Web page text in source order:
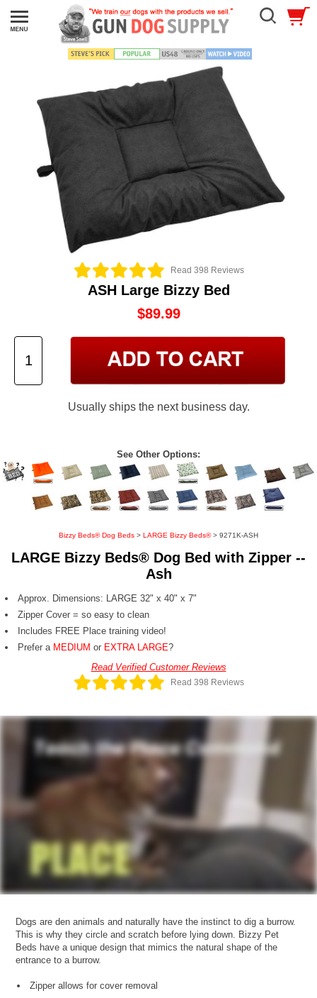
Read 398 Reviews
ASH Large Bizzy Bed
$89.99
Usually ships the next business day.
See Other Options:
Bizzy Beds® Dog Beds > LARGE Bizzy Beds®> 9271K-ASH
LARGE Bizzy Beds® Dog Bed with Zipper --
Ash
Approx. Dimensions: LARGE 32" x 40" x 7"
Zipper Cover = so easy to clean
Includes FREE Place training video!
Prefer a MEDIUM or EXTRA LARGE?
Read Verified Customer Reviews
Read 398 Reviews
Dogs are den animals and naturally have the instinct to dig a burrow.
This is why they circle and scratch before lying down. Bizzy Pet
Beds have a unique design that mimics the natural shape of the
entrance to a burrow.
Zipper allows for cover removal